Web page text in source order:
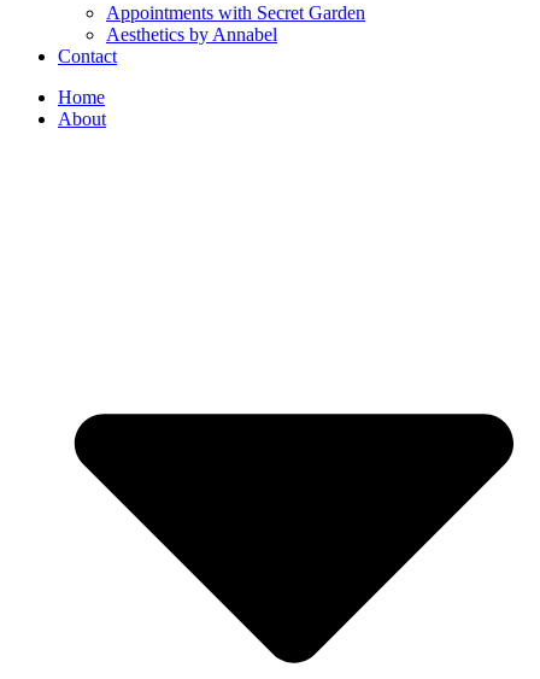
Appointments with Secret Garden
Aesthetics by Annabel
Contact
Home
About